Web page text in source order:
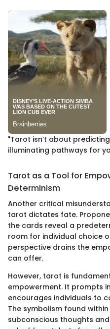
"Tarot isn’t about
illuminating pathways for
Tarot as a Tool for
Determinism
Another critical
tarot dictates fate.
the cards reveal a
room for individual choice
perspective drains the
can offer.
However, tarot is
empowerment. It prompts
encourages individuals to
The symbolism found
subconscious thoughts